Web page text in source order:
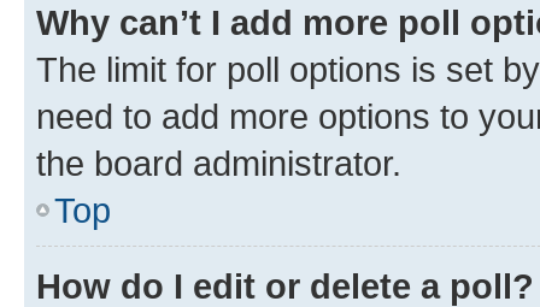
Why can’t I add more poll
The limit for poll options is set
need to add more options to
the board administrator.
Top
How do I edit or delete a poll?